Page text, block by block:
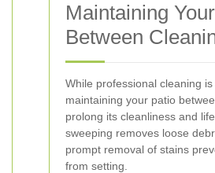
Maintaining
Between
While professional cleaning is
maintaining your patio
prolong its cleanliness and
sweeping removes loose
prompt removal of stains
from setting.